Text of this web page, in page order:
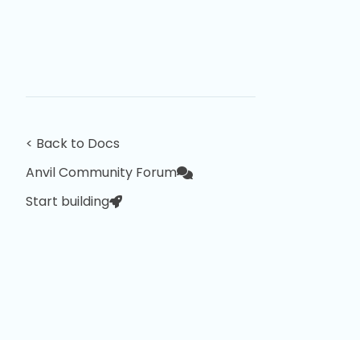
< Back to Docs
Anvil Community Forum
Start building